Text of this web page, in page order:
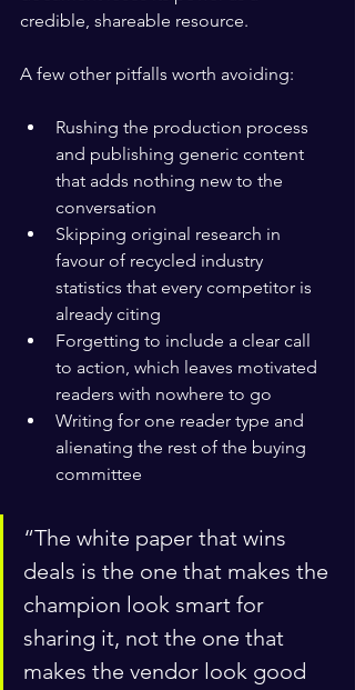
credible, shareable resource.
A few other pitfalls worth avoiding:
Rushing the production process
and publishing generic content
that adds nothing new to the
conversation
Skipping original research in
favour of recycled industry
statistics that every competitor is
already citing
Forgetting to include a clear call
to action, which leaves motivated
readers with nowhere to go
Writing for one reader type and
alienating the rest of the buying
committee
“The white paper that wins
deals is the one that makes the
champion look smart for
sharing it, not the one that
makes the vendor look good